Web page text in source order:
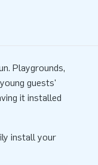
Playgrounds,
guests'
it installed
install your